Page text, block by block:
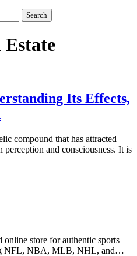
Estate
Its Effects,
compound that has attracted
and consciousness. It is
online store for authentic sports
NFL, NBA, MLB, NHL, and…